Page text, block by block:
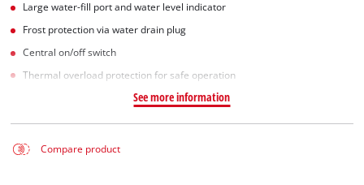
Large water-fill port and water level indicator
Frost protection via water drain plug
Central on/off switch
Thermal overload protection for safe operation
See more information
Compare product